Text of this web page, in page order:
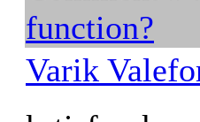
function?
Varik